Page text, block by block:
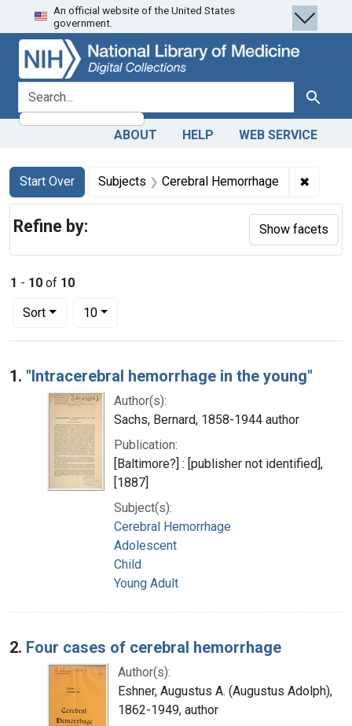
Skip
to
search
Skip to
main
content
Skip
to
first
result
An official website of the United States
government.
search for Search
ABOUT HELP WEB SERVICE
Search
Search Constraints
Start Over
You searched for:Subjects Cerebral Hemorrhage ✖
1 - 10 of 10
Sort
Number of results to display per page
10per page
Search Results
1. "Intracerebral hemorrhage in the young"
Author(s):
Sachs, Bernard, 1858-1944 author
Publication:
[Baltimore?] : [publisher not identified],
[1887]
Subject(s):
Cerebral Hemorrhage
Adolescent
Child
Young Adult
2. Four cases of cerebral hemorrhage
Author(s):
Eshner, Augustus A. (Augustus Adolph),
1862-1949, author
Refine by: Show facets